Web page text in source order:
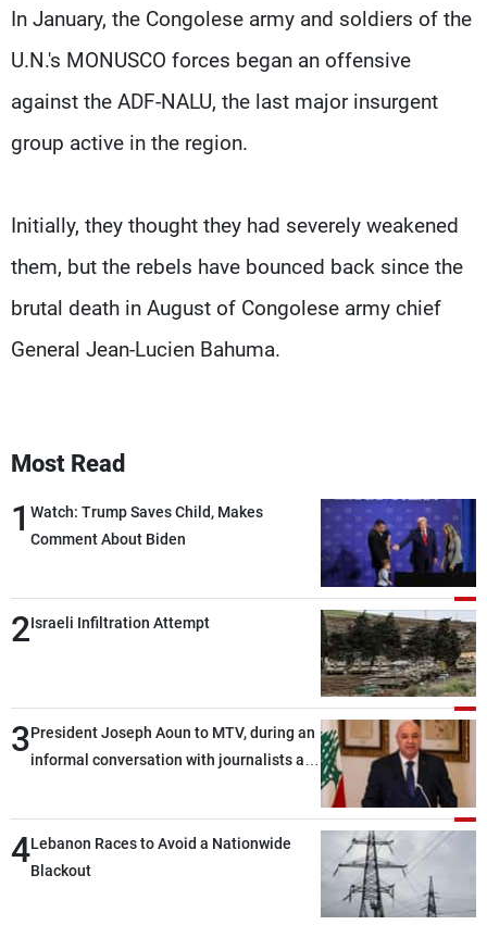
In January, the Congolese army and soldiers of the
U.N.'s MONUSCO forces began an offensive
against the ADF-NALU, the last major insurgent
group active in the region.
Initially, they thought they had severely weakened
them, but the rebels have bounced back since the
brutal death in August of Congolese army chief
General Jean-Lucien Bahuma.
Most Read
1 Watch: Trump Saves Child, Makes
Comment About Biden
2Israeli Infiltration Attempt
3President Joseph Aoun to MTV, during an
informal conversation with journalists at
lengthy process, and Lebanon cannot
secure everything it seeks from the
outset, but we need to continue pursuing
4Lebanon Races to Avoid a Nationwide
Blackout